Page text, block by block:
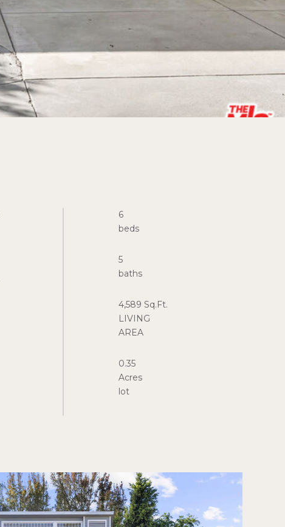
6
beds
5
baths
4,589 Sq.Ft.
LIVING
AREA
0.35
Acres
lot